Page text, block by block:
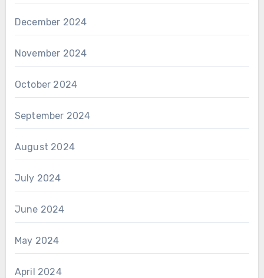
December 2024
November 2024
October 2024
September 2024
August 2024
July 2024
June 2024
May 2024
April 2024